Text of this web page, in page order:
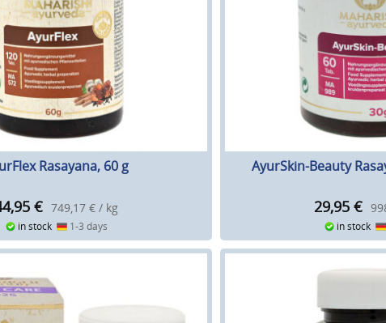
Rasayana, 60 g
€ 749,17 € / kg
in stock 1-3 days
AyurSkin-Beauty
29,95 €
in stock